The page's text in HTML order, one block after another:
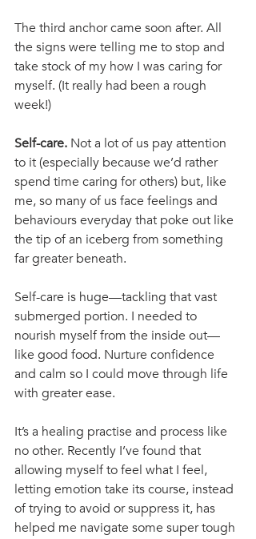
The third anchor came soon after. All
the signs were telling me to stop and
take stock of my how I was caring for
myself. (It really had been a rough
week!)
Self-care. Not a lot of us pay attention
to it (especially because we’d rather
spend time caring for others) but, like
me, so many of us face feelings and
behaviours everyday that poke out like
the tip of an iceberg from something
far greater beneath.
Self-care is huge—tackling that vast
submerged portion. I needed to
nourish myself from the inside out—
like good food. Nurture confidence
and calm so I could move through life
with greater ease.
It’s a healing practise and process like
no other. Recently I’ve found that
allowing myself to feel what I feel,
letting emotion take its course, instead
of trying to avoid or suppress it, has
helped me navigate some super tough